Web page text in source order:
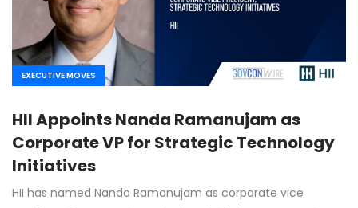
EXECUTIVE MOVES
HII Appoints Nanda Ramanujam as
Corporate VP for Strategic Technology
Initiatives
HII has named Nanda Ramanujam as corporate vice